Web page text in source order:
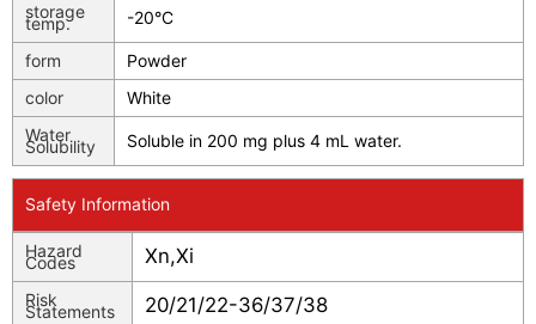
storage
temp. -20°C
form
Powder
color
White
Water
Solubility Soluble in 200 mg plus 4 mL water.
Safety Information
Hazard
Codes Xn,Xi
Risk
Statements 20/21/22-36/37/38